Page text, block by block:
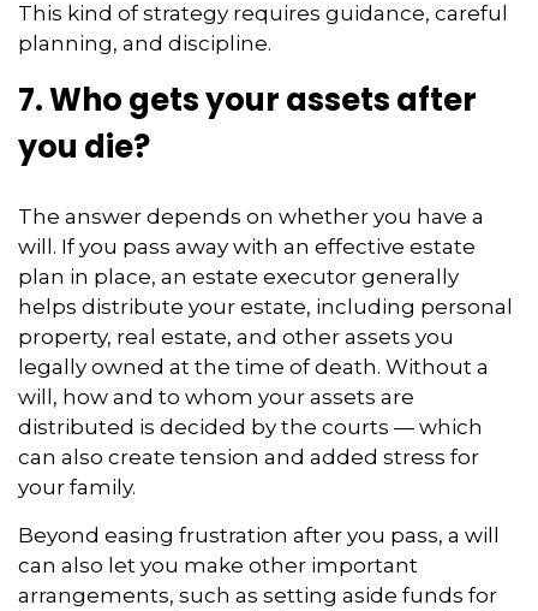
This kind of strategy requires guidance, careful
planning, and discipline.
7. Who gets your assets after
you die?
The answer depends on whether you have a
will. If you pass away with an effective estate
plan in place, an estate executor generally
helps distribute your estate, including personal
property, real estate, and other assets you
legally owned at the time of death. Without a
will, how and to whom your assets are
distributed is decided by the courts — which
can also create tension and added stress for
your family.
Beyond easing frustration after you pass, a will
can also let you make other important
arrangements, such as setting aside funds for